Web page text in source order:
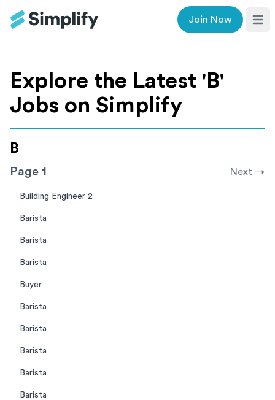
Join Now
Explore the Latest ' B'
Jobs on Simplify
B
Page 1 Next →
Building Engineer 2
Barista
Barista
Barista
Buyer
Barista
Barista
Barista
Barista
Barista